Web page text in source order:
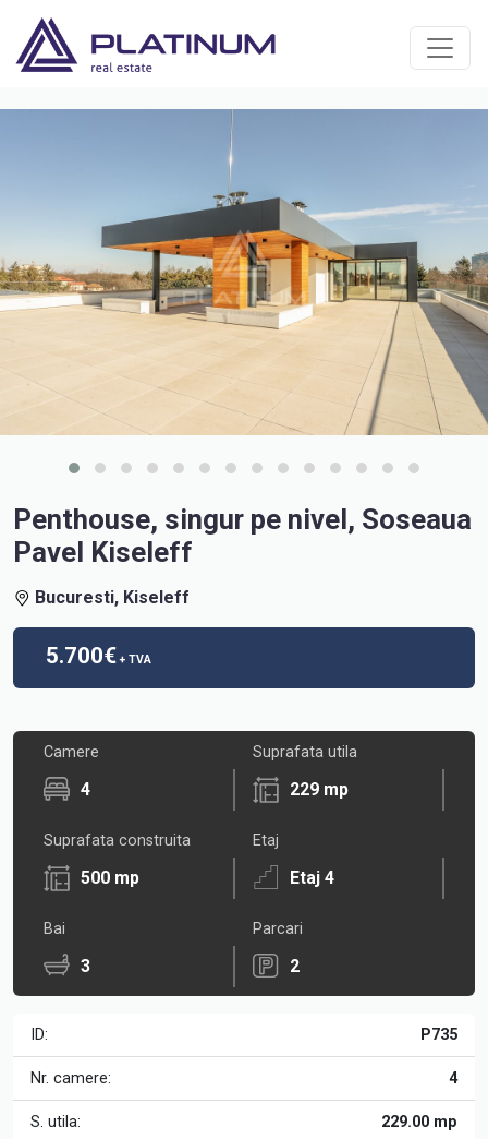
Penthouse, singur pe nivel, Soseaua
Pavel Kiseleff
Bucuresti, Kiseleff
5.700€+ TVA
Camere
4
Suprafata utila
229 mp
Suprafata construita
500 mp
Etaj
Etaj 4
Bai
3
Parcari
2
ID: P735
Nr. camere: 4
S. utila: 229.00 mp